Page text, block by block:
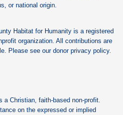
or national origin.
Habitat for Humanity is a registered
organization. All contributions are
Please see our donor privacy policy.
Christian, faith-based non-profit.
on the expressed or implied